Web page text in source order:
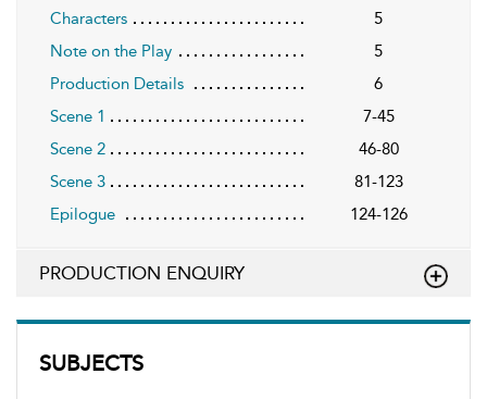
SUBJECTS
Characters
5
Note on the Play
5
Production Details
6
Scene 1
7-45
Scene 2
46-80
Scene 3
81-123
Epilogue
124-126
PRODUCTION ENQUIRY